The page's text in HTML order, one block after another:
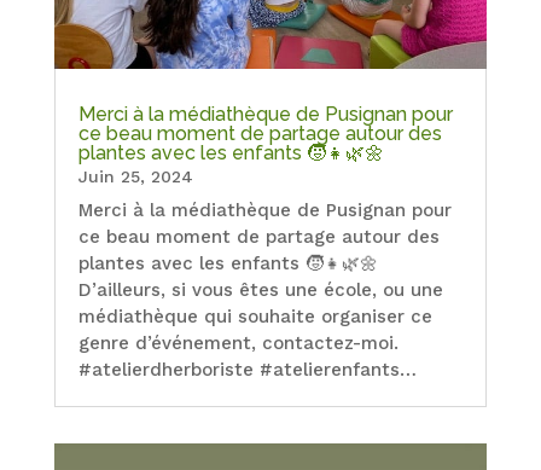
Merci à la médiathèque de Pusignan pour
ce beau moment de partage autour des
plantes avec les enfants 🧒👧🌿🌼
Juin 25, 2024
Merci à la médiathèque de Pusignan pour
ce beau moment de partage autour des
plantes avec les enfants 🧒👧🌿🌼
D’ailleurs, si vous êtes une école, ou une
médiathèque qui souhaite organiser ce
genre d’événement, contactez-moi.
#atelierdherboriste #atelierenfants…